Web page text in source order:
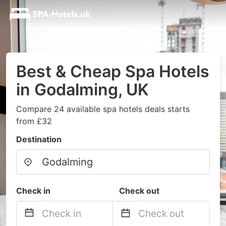
Best & Cheap Spa Hotels
in Godalming, UK
Compare 24 available spa hotels deals starts
from £32
Destination
Check in Check out